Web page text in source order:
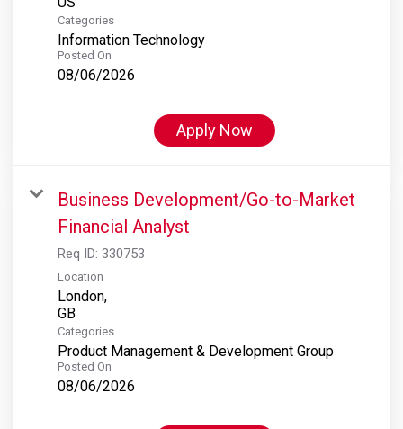
Categories
Information Technology
Posted On
08/06/2026
Apply Now
Business Development/Go-to-Market
Financial Analyst
Req ID: 330753
Location
London,
Categories
Product Management & Development Group
Posted On
08/06/2026